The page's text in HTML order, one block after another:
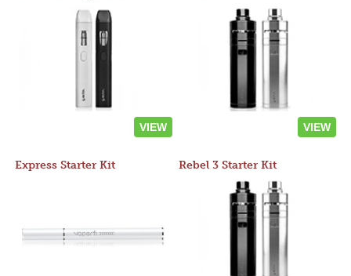
VIEW VIEW
Express Starter Kit Rebel 3 Starter Kit